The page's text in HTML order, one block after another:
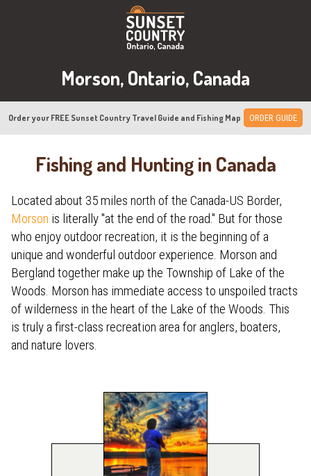
Morson, Ontario, Canada
Order your FREE Sunset Country Travel Guide and Fishing Map ORDER GUIDE
Fishing and Hunting in Canada
Located about 35 miles north of the Canada-US Border,
Morson is literally "at the end of the road." But for those
who enjoy outdoor recreation, it is the beginning of a
unique and wonderful outdoor experience. Morson and
Bergland together make up the Township of Lake of the
Woods. Morson has immediate access to unspoiled tracts
of wilderness in the heart of the Lake of the Woods. This
is truly a first-class recreation area for anglers, boaters,
and nature lovers.